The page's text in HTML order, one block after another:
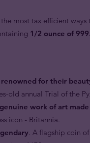
most tax efficient
1/2 ounce of
for their
old annual Trial of the
work of art
icon - Britannia.
. A flagship coin